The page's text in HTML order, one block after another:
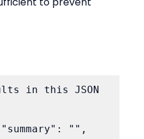
in this JSON
"",